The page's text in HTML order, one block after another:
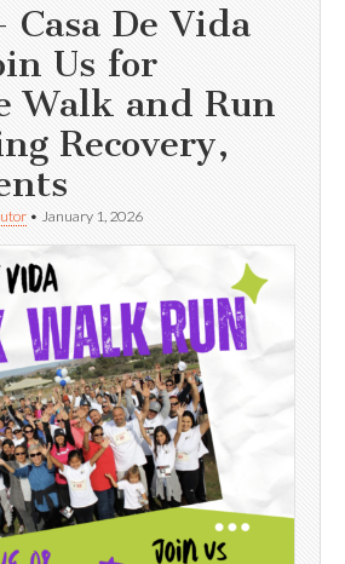
De Vida
Us for
Walk and Run
Recovery,
• January 1, 2026